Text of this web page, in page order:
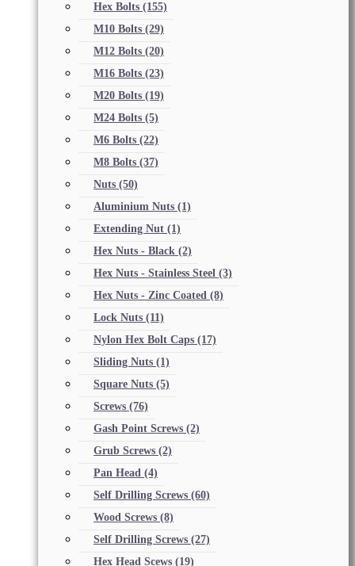
Hex Bolts (155)
M10 Bolts (29)
M12 Bolts (20)
M16 Bolts (23)
M20 Bolts (19)
M24 Bolts (5)
M6 Bolts (22)
M8 Bolts (37)
Nuts (50)
Aluminium Nuts (1)
Extending Nut (1)
Hex Nuts - Black (2)
Hex Nuts - Stainless Steel (3)
Hex Nuts - Zinc Coated (8)
Lock Nuts (11)
Nylon Hex Bolt Caps (17)
Sliding Nuts (1)
Square Nuts (5)
Screws (76)
Gash Point Screws (2)
Grub Screws (2)
Pan Head (4)
Self Drilling Screws (60)
Wood Screws (8)
Self Drilling Screws (27)
Hex Head Scews (19)